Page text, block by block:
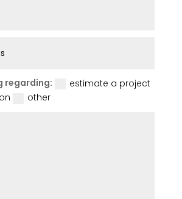
regarding:
estimate a project
other